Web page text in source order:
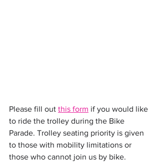
Please fill out this form if you would like
to ride the trolley during the Bike
Parade. Trolley seating priority is given
to those with mobility limitations or
those who cannot join us by bike.